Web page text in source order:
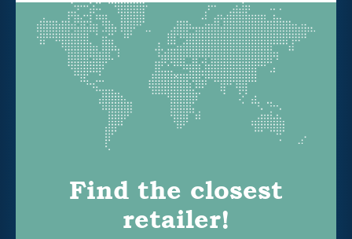
Find the closest
retailer!